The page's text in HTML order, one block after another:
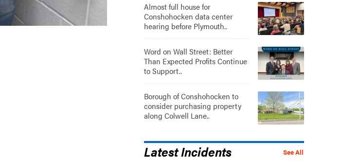
Almost full house for
Conshohocken data center
hearing before Plymouth..
Word on Wall Street: Better
Than Expected Profits Continue
to Support..
Borough of Conshohocken to
consider purchasing property
along Colwell Lane..
See All
Latest Incidents